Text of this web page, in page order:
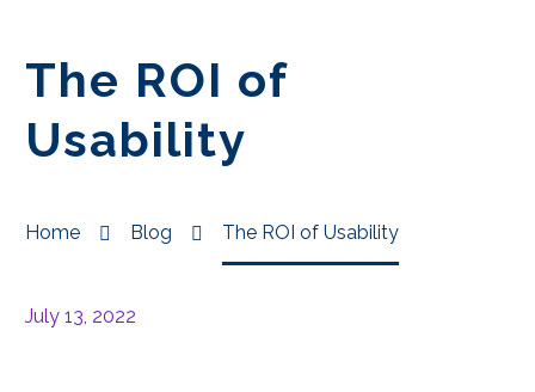
The ROI of
Usability
Home Blog The ROI of Usability
July 13, 2022